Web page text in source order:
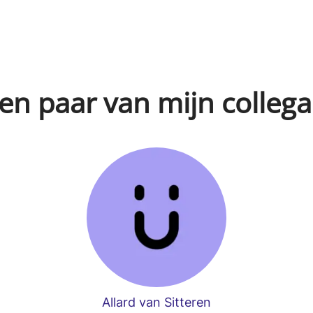
paar van mijn
Allard van Sitteren